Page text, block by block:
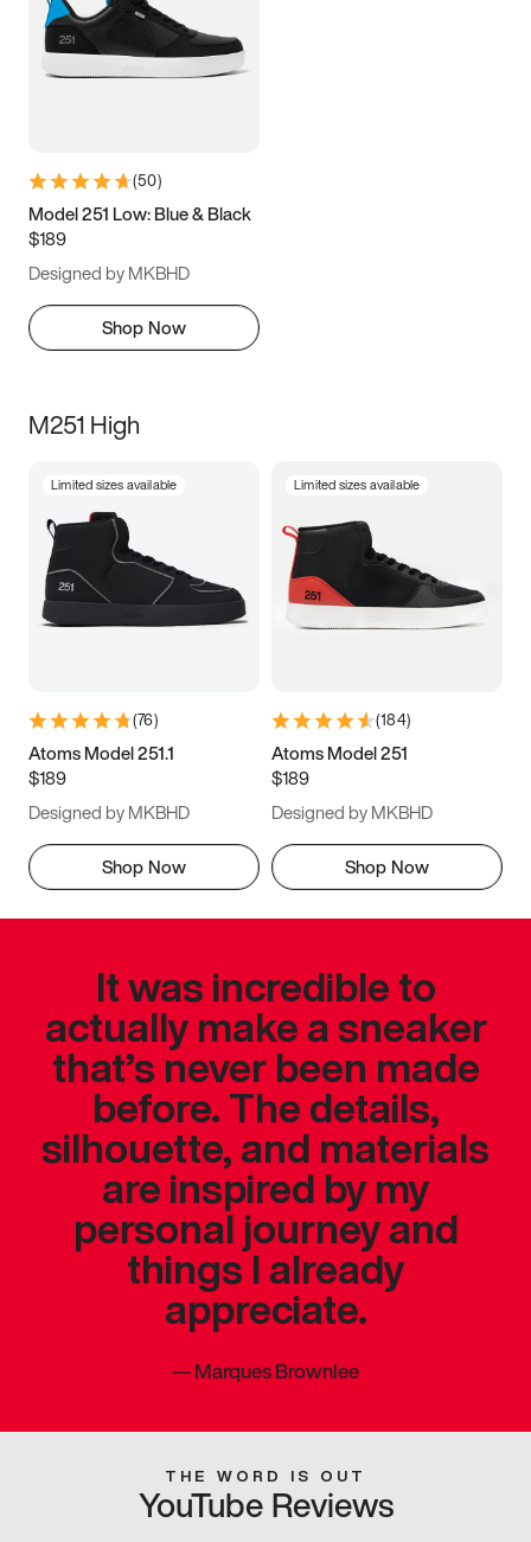
(50)
Model 251 Low: Blue & Black
$189
Designed by MKBHD
Shop Now
M251 High
Limited sizes available
(76)
Atoms Model 251.1
$189
Designed by MKBHD
Shop Now
Limited sizes available
(184)
Atoms Model 251
$189
Designed by MKBHD
Shop Now
It was incredible to
actually make a sneaker
that’s never been made
before. The details,
silhouette, and materials
are inspired by my
personal journey and
things I already
appreciate.
—Marques Brownlee
THE WORD IS OUT
YouTube Reviews